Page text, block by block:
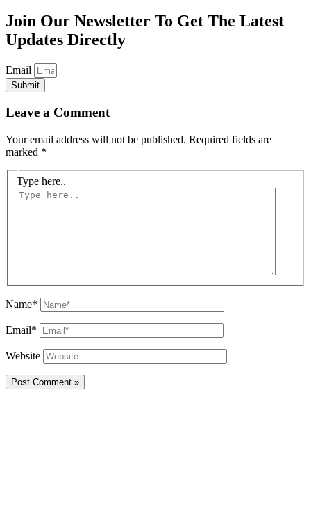
Join Our Newsletter To Get The Latest
Updates Directly
Email
Submit
Leave a Comment
Your email address will not be published. Required fields are
marked *
Type here..
Name*
Email*
Website